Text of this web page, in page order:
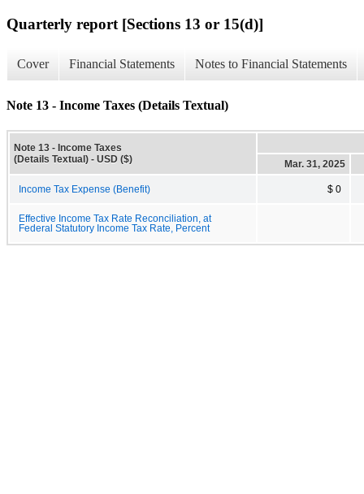
Quarterly report [Sections 13 or 15(d)]
Cover Financial Statements Notes to Financial Statements
Note 13 - Income Taxes (Details Textual)
Note 13 - Income Taxes
(Details Textual) - USD ($)
Mar. 31, 2025
Income Tax Expense (Benefit) $ 0
Effective Income Tax Rate Reconciliation, at
Federal Statutory Income Tax Rate, Percent